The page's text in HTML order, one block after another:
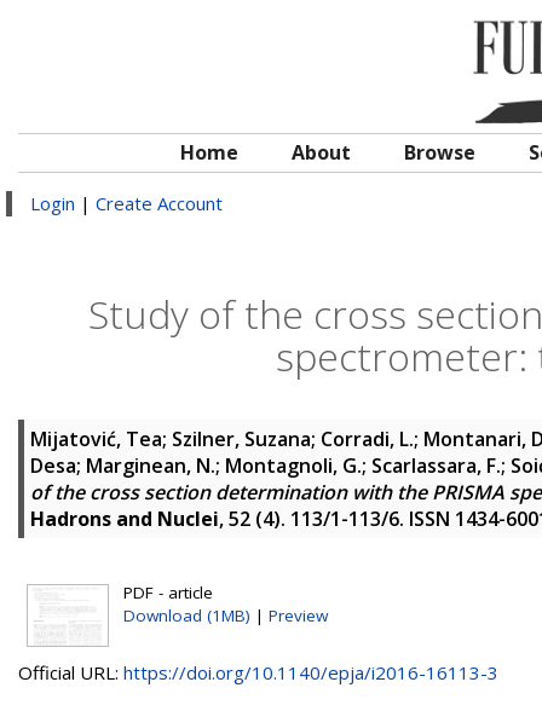
Home About Browse
Login | Create Account
Study of the cross
spectrometer:
Mijatović, Tea; Szilner, Suzana; Corradi, L.; Montanari,
Desa; Marginean, N.; Montagnoli, G.; Scarlassara, F.;
of the cross section determination with the PRISMA
Hadrons and Nuclei, 52 (4). 113/1-113/6. ISSN 1434-
PDF - article
Download (1MB) | Preview
Official URL: https://doi.org/10.1140/epja/i2016-16113-3